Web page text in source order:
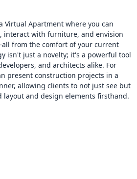
Virtual Apartment where you can
interact with furniture, and envision
from the comfort of your current
isn't just a novelty; it's a powerful tool
and architects alike. For
present construction projects in a
allowing clients to not just see but
layout and design elements firsthand.